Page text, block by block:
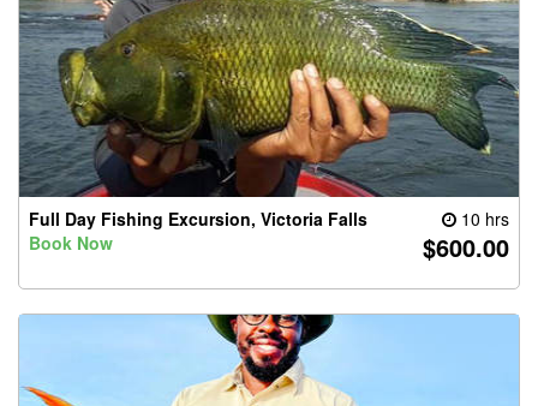
Full Day Fishing Excursion, Victoria Falls
10 hrs
Book Now
$600.00